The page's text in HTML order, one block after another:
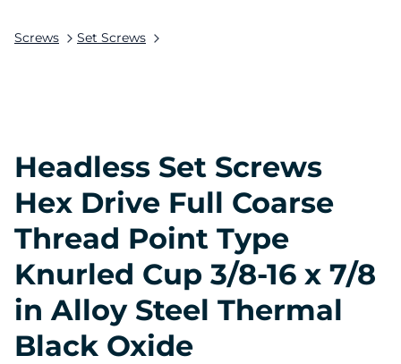
Screws Set Screws
Headless Set Screws
Hex Drive Full Coarse
Thread Point Type
Knurled Cup 3/8-16 x 7/8
in Alloy Steel Thermal
Black Oxide